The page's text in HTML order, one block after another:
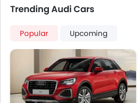
Trending Audi Cars
Popular Upcoming